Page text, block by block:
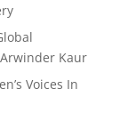
Kaur
Voices In